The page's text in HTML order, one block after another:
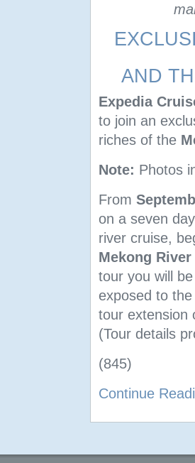
AND
Expedia
to join an
riches of the
Note: Photos
From
on a seven
river cruise,
Mekong River
tour you will
exposed to
tour extension
(Tour details
(845)
Continue